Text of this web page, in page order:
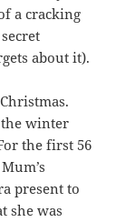
a cracking
about it).
the winter
the first 56
present to
she was